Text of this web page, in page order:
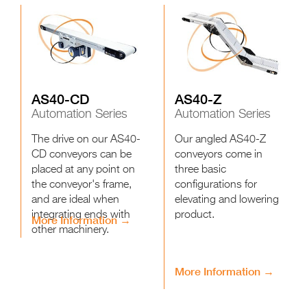
AS40-CD
Automation Series
The drive on our AS40-
CD conveyors can be
placed at any point on
the conveyor's frame,
and are ideal when
integrating ends with
other machinery.
More Information →
AS40-Z
Automation Series
Our angled AS40-Z
conveyors come in
three basic
configurations for
elevating and lowering
product.
More Information →